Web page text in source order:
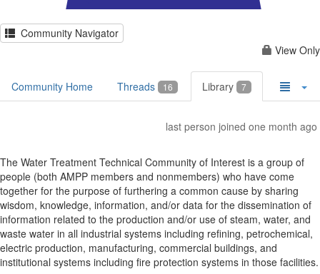
Community Navigator
View Only
Community Home Threads 16 Library 7
last person joined one month ago
The Water Treatment Technical Community of Interest is a group of
people (both AMPP members and nonmembers) who have come
together for the purpose of furthering a common cause by sharing
wisdom, knowledge, information, and/or data for the dissemination of
information related to the production and/or use of steam, water, and
waste water in all industrial systems including refining, petrochemical,
electric production, manufacturing, commercial buildings, and
institutional systems including fire protection systems in those facilities.